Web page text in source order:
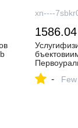
xn----
1586.04
-